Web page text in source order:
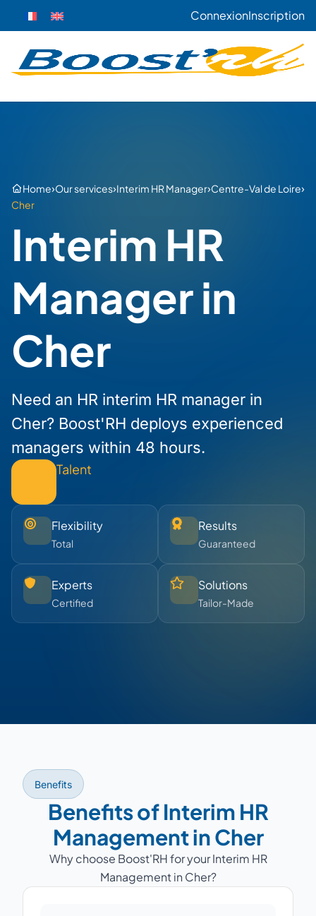
ConnexionInscription
Home›Our services›Interim HR Manager›Centre-Val de Loire›
Cher
Interim HR
Manager in
Cher
Need an HR interim HR manager in
Cher? Boost'RH deploys experienced
managers within 48 hours.
Talent
Flexibility
Total
Results
Guaranteed
Experts
Certified
Solutions
Tailor-Made
Benefits
Benefits of Interim HR
Management in Cher
Why choose Boost'RH for your Interim HR
Management in Cher?